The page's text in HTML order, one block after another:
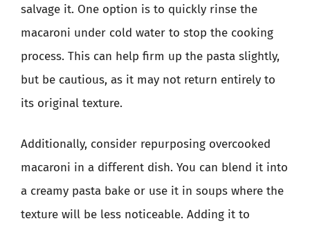
salvage it. One option is to quickly rinse the
macaroni under cold water to stop the cooking
process. This can help firm up the pasta slightly,
but be cautious, as it may not return entirely to
its original texture.
Additionally, consider repurposing overcooked
macaroni in a different dish. You can blend it into
a creamy pasta bake or use it in soups where the
texture will be less noticeable. Adding it to